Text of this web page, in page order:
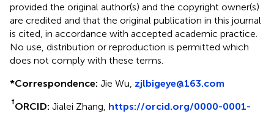
provided the original author(s) and the copyright owner(s)
are credited and that the original publication in this journal
is cited, in accordance with accepted academic practice.
No use, distribution or reproduction is permitted which
does not comply with these terms.
*Correspondence: Jie Wu, zjlbigeye@163.com
†ORCID: Jialei Zhang, https://orcid.org/0000-0001-